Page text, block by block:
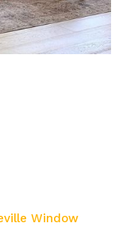
Window